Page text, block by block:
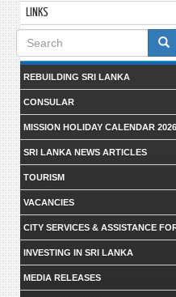
LINKS
Search
form
REBUILDING SRI LANKA
CONSULAR
MISSION HOLIDAY CALENDAR 2026
SRI LANKA NEWS ARTICLES
TOURISM
VACANCIES
CITY SERVICES & ASSISTANCE
INVESTING IN SRI LANKA
MEDIA RELEASES